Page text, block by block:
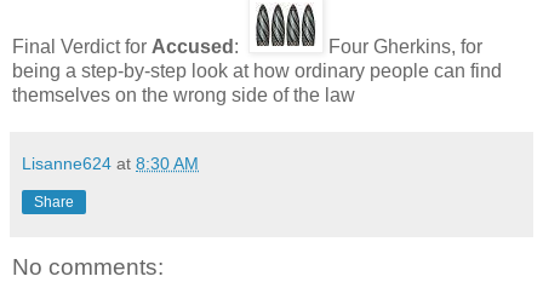
Final Verdict for Accused :
Four Gherkins, for
being a step-by-step look at how ordinary people can find
themselves on the wrong side of the law
Lisanne624 at 8:30 AM
Share
No comments: